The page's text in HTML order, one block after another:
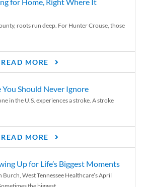
roots run deep. For Hunter Crouse, those
READ MORE
You Should Never Ignore
in the U.S. experiences a stroke. A stroke
READ MORE
Up for Life’s Biggest Moments
West Tennessee Healthcare’s April